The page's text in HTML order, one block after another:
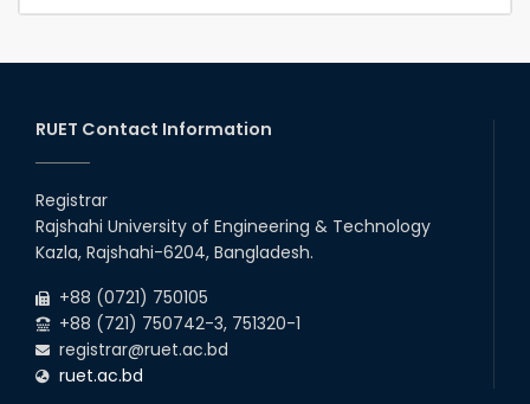
RUET Contact Information
Registrar
Rajshahi University of Engineering & Technology
Kazla, Rajshahi-6204, Bangladesh.
+88 (0721) 750105
+88 (721) 750742-3, 751320-1
registrar@ruet.ac.bd
ruet.ac.bd